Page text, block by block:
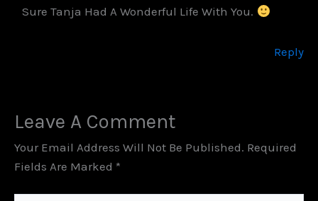
Sure Tanja Had A Wonderful Life With You.
Reply
Leave A Comment
Your Email Address Will Not Be Published. Required
Fields Are Marked *